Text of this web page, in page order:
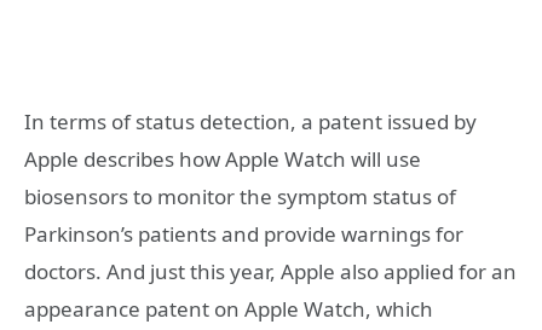
In terms of status detection, a patent issued by
Apple describes how Apple Watch will use
biosensors to monitor the symptom status of
Parkinson’s patients and provide warnings for
doctors. And just this year, Apple also applied for an
appearance patent on Apple Watch, which